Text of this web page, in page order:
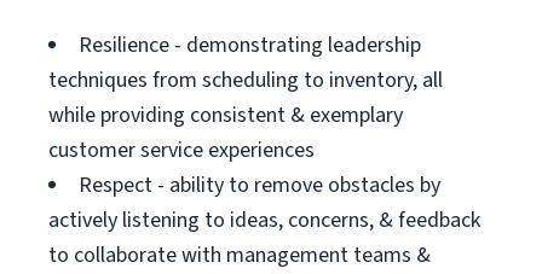
Resilience - demonstrating leadership
techniques from scheduling to inventory, all
while providing consistent & exemplary
customer service experiences
Respect - ability to remove obstacles by
actively listening to ideas, concerns, & feedback
to collaborate with management teams &